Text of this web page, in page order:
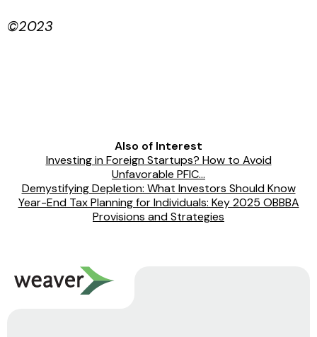
©2023
Also of Interest
Investing in Foreign Startups? How to Avoid
Unfavorable PFIC...
Demystifying Depletion: What Investors Should Know
Year-End Tax Planning for Individuals: Key 2025 OBBBA
Provisions and Strategies